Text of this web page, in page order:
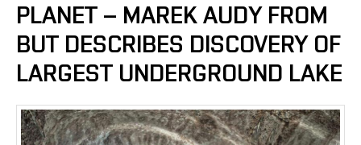
PLANET – MAREK AUDY FROM
BUT DESCRIBES DISCOVERY OF
LARGEST UNDERGROUND LAKE